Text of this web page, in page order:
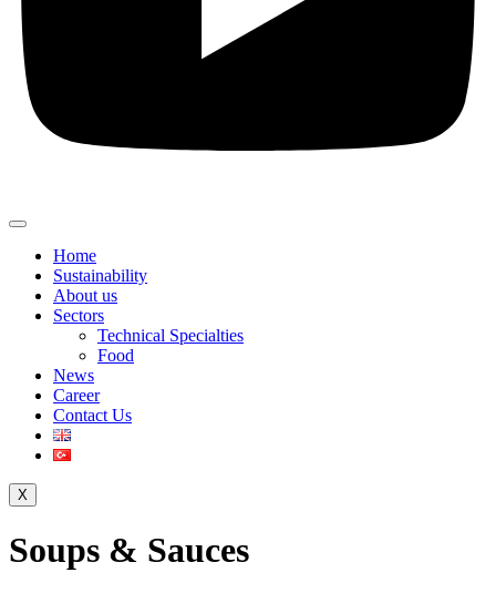
Home
Sustainability
About us
Sectors
Technical Specialties
Food
News
Career
Contact Us
X
Soups & Sauces